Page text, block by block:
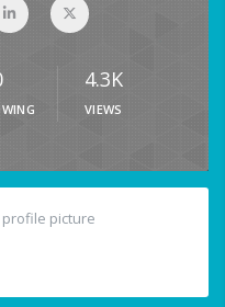
4.3K
VIEWS
picture